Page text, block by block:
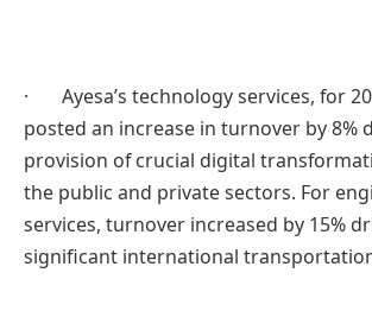
· Ayesa’s technology services, for
posted an increase in turnover by 8%
provision of crucial digital
the public and private sectors. For
services, turnover increased by 15%
significant international